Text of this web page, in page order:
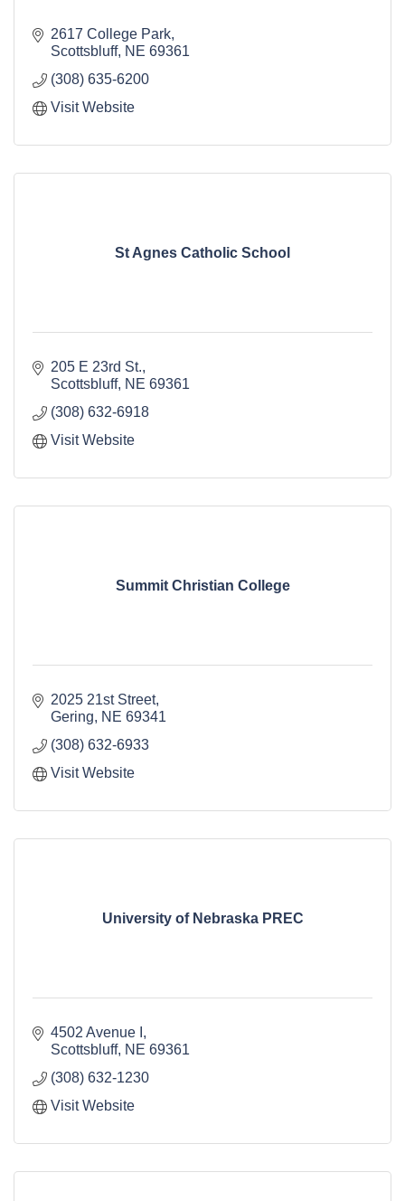
2617 College Park
Scottsbluff NE 69361
(308) 635-6200
Visit Website
St Agnes Catholic School
205 E 23rd St.
Scottsbluff NE 69361
(308) 632-6918
Visit Website
Summit Christian College
2025 21st Street
Gering
NE 69341
(308) 632-6933
Visit Website
University of Nebraska PREC
4502 Avenue I
Scottsbluff NE 69361
(308) 632-1230
Visit Website